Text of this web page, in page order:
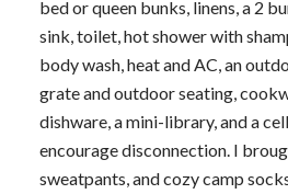
bed or queen bunks, linens, a 2
sink, toilet, hot shower with
body wash, heat and AC, an
grate and outdoor seating,
dishware, a mini-library, and a
encourage disconnection. I
sweatpants, and cozy camp